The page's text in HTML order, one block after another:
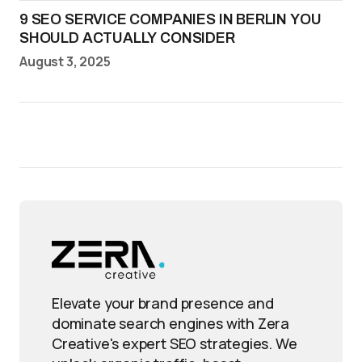
9 SEO SERVICE COMPANIES IN BERLIN YOU
SHOULD ACTUALLY CONSIDER
August 3, 2025
Elevate your brand presence and
dominate search engines with Zera
Creative's expert SEO strategies. We